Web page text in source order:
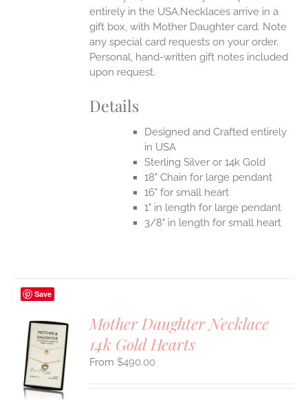
entirely in the USA.Necklaces arrive in a
gift box, with Mother Daughter card. Note
any special card requests on your order.
Personal, hand-written gift notes included
upon request.
Details
Designed and Crafted entirely
in USA
Sterling Silver or 14k Gold
18" Chain for large pendant
16" for small heart
1" in length for large pendant
3/8" in length for small heart
Save
Mother Daughter Necklace
14k Gold Hearts
$490.00